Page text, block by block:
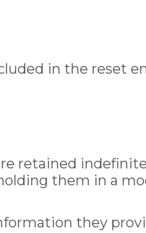
in the reset
retained
them in a
they